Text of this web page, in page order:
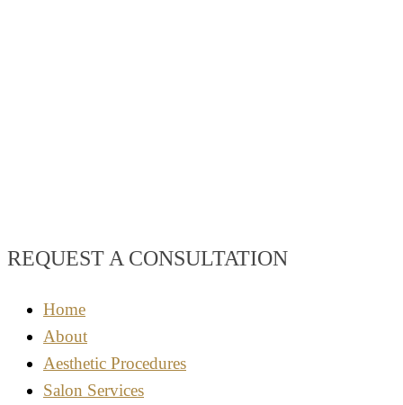
REQUEST A CONSULTATION
Home
About
Aesthetic Procedures
Salon Services